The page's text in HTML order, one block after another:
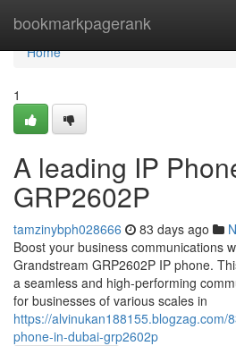
bookmarkpagerank
Home
Home
1
A leading IP
GRP2602P
tamzinybph028666 83 days ago
Boost your business communications
Grandstream GRP2602P IP phone.
a seamless and high-performing
for businesses of various scales in
https://alvinukan188155.blogzag.com/
phone-in-dubai-grp2602p